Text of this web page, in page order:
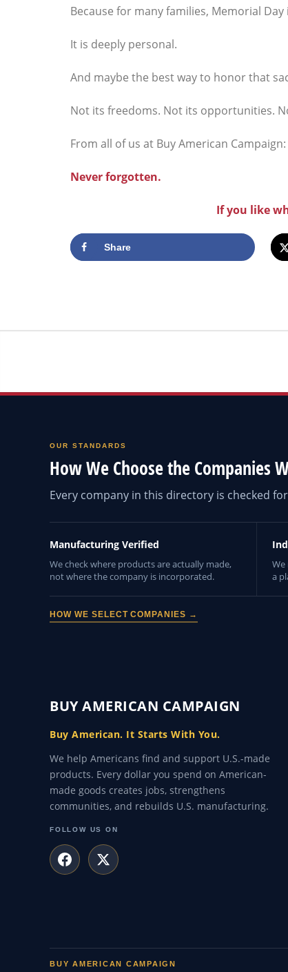
Because for many families, Memorial
It is deeply personal.
And maybe the best way to honor that
Not its freedoms. Not its opportunities.
From all of us at Buy American
Never forgotten.
If you like
Share
OUR STANDARDS
How We Choose the Companies
Every company in this directory is checked
Manufacturing Verified
We check where products are actually made,
not where the company is incorporated.
We
a
HOW WE SELECT COMPANIES →
BUY AMERICAN CAMPAIGN
Buy American. It Starts With You.
We help Americans find and support U.S.-made
products. Every dollar you spend on American-
made goods creates jobs, strengthens
communities, and rebuilds U.S. manufacturing.
FOLLOW US ON
BUY AMERICAN CAMPAIGN